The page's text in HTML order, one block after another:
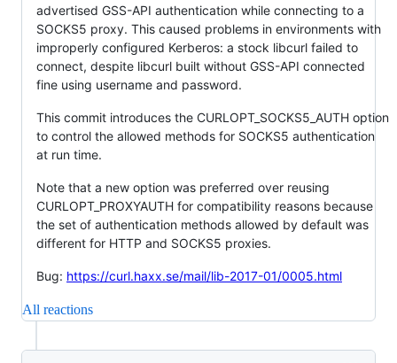
advertised GSS-API authentication while connecting to a
SOCKS5 proxy. This caused problems in environments with
improperly configured Kerberos: a stock libcurl failed to
connect, despite libcurl built without GSS-API connected
fine using username and password.
This commit introduces the CURLOPT_SOCKS5_AUTH option
to control the allowed methods for SOCKS5 authentication
at run time.
Note that a new option was preferred over reusing
CURLOPT_PROXYAUTH for compatibility reasons because
the set of authentication methods allowed by default was
different for HTTP and SOCKS5 proxies.
Bug: https://curl.haxx.se/mail/lib-2017-01/0005.html
All reactions